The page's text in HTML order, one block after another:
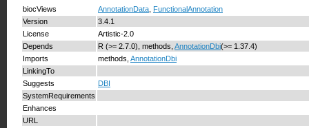
biocViews AnnotationData
FunctionalAnnotation
Version
3.4.1
License
Artistic-2.0
Depends
R (>= 2.7.0), methods, AnnotationDbi(>= 1.37.4)
Imports
methods, AnnotationDbi
LinkingTo
Suggests
DBI
SystemRequirements
Enhances
URL